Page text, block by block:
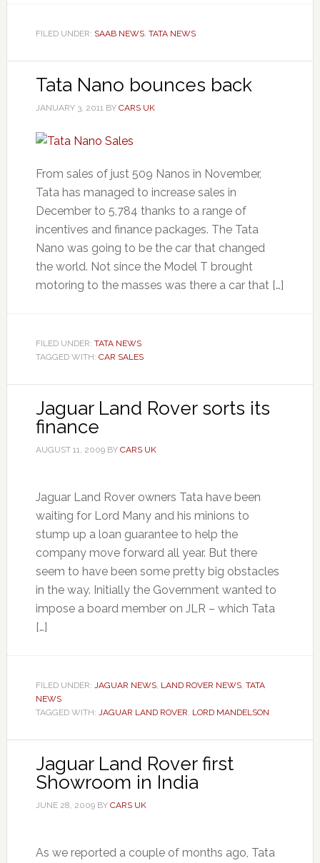
FILED UNDER: SAAB NEWS, TATA NEWS
Tata Nano bounces back
JANUARY 3, 2011BY CARS UK
From sales of just 509 Nanos in November,
Tata has managed to increase sales in
December to 5,784 thanks to a range of
incentives and finance packages. The Tata
Nano was going to be the car that changed
the world. Not since the Model T brought
motoring to the masses was there a car that […]
FILED UNDER: TATA NEWS
TAGGED WITH: CAR SALES
Jaguar Land Rover sorts its
finance
AUGUST 11, 2009BY CARS UK
Jaguar Land Rover owners Tata have been
waiting for Lord Many and his minions to
stump up a loan guarantee to help the
company move forward all year. But there
seem to have been some pretty big obstacles
in the way. Initially the Government wanted to
impose a board member on JLR – which Tata
[…]
FILED UNDER: JAGUAR NEWS, LAND ROVER NEWS, TATA
NEWS
TAGGED WITH: JAGUAR LAND ROVER, LORD MANDELSON
Jaguar Land Rover first
Showroom in India
JUNE 28, 2009BY CARS UK
As we reported a couple of months ago, Tata